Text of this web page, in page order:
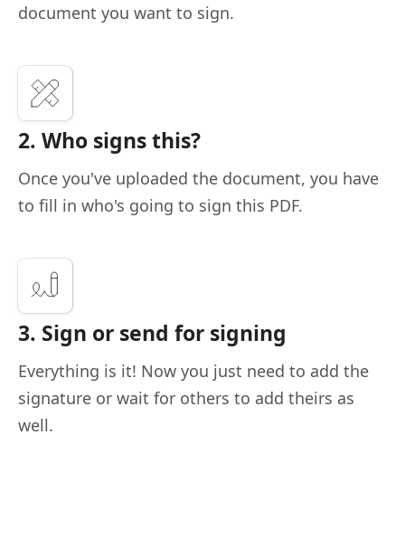
document you want to sign.
2. Who signs this?
Once you've uploaded the document, you have
to fill in who's going to sign this PDF.
3. Sign or send for signing
Everything is it! Now you just need to add the
signature or wait for others to add theirs as
well.